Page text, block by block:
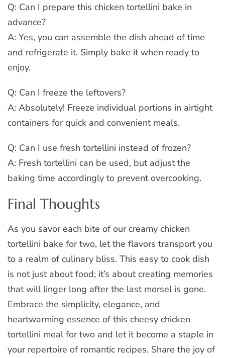
Q: Can I prepare this chicken tortellini bake in
advance?
A: Yes, you can assemble the dish ahead of time
and refrigerate it. Simply bake it when ready to
enjoy.
Q: Can I freeze the leftovers?
A: Absolutely! Freeze individual portions in airtight
containers for quick and convenient meals.
Q: Can I use fresh tortellini instead of frozen?
A: Fresh tortellini can be used, but adjust the
baking time accordingly to prevent overcooking.
Final Thoughts
As you savor each bite of our creamy chicken
tortellini bake for two, let the flavors transport you
to a realm of culinary bliss. This easy to cook dish
is not just about food; it’s about creating memories
that will linger long after the last morsel is gone.
Embrace the simplicity, elegance, and
heartwarming essence of this cheesy chicken
tortellini meal for two and let it become a staple in
your repertoire of romantic recipes. Share the joy of